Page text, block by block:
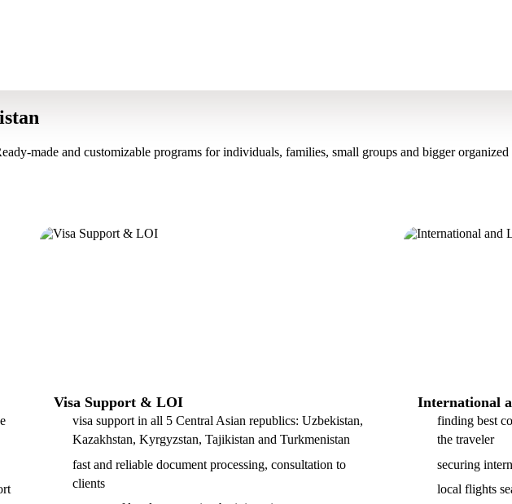
made and customizable programs for individuals, families, small groups and bigger organized
Visa Support & LOI
visa support in all 5 Central Asian republics: Uzbekistan,
Kazakhstan, Kyrgyzstan, Tajikistan and Turkmenistan
fast and reliable document processing, consultation to
clients
International
finding best
the traveler
securing
local flights